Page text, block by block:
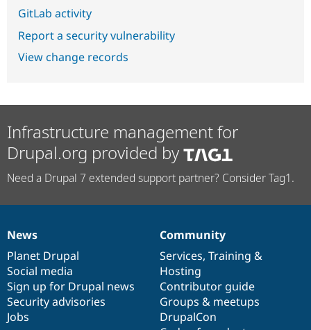
GitLab activity
Report a security vulnerability
View change records
Infrastructure management for
Drupal.org provided by
Need a Drupal 7 extended support partner? Consider Tag1.
News
items
News
Planet Drupal
Social media
Sign up for Drupal news
Security advisories
Jobs
Our
community
Community
Services, Training &
Hosting
Contributor guide
Groups & meetups
DrupalCon
Documentation
Drupal
code
base
Governance
of
community